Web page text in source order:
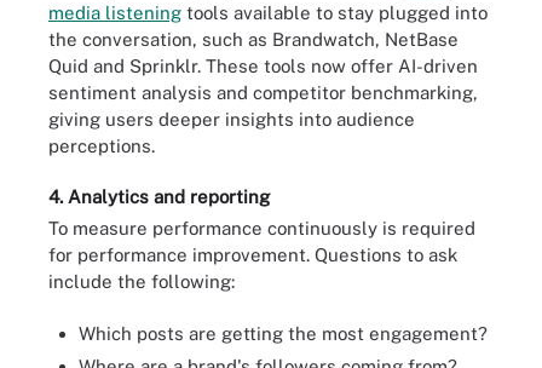
media listening tools available to stay plugged into
the conversation, such as Brandwatch, NetBase
Quid and Sprinklr. These tools now offer AI-driven
sentiment analysis and competitor benchmarking,
giving users deeper insights into audience
perceptions.
4. Analytics and reporting
To measure performance continuously is required
for performance improvement. Questions to ask
include the following:
Which posts are getting the most engagement?